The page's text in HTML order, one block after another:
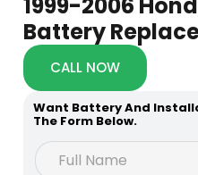
Battery
CALL NOW
Want Battery And
The Form Below.
a
m
F
u